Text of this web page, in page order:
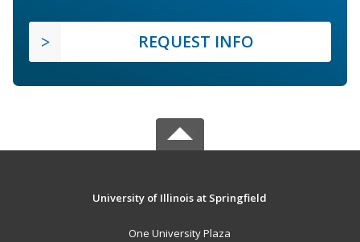
REQUEST INFO
University of Illinois at Springfield
One University Plaza